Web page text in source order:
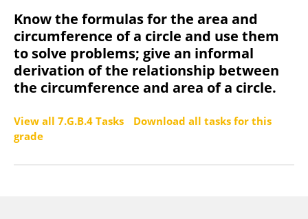
Know the formulas for the area and
circumference of a circle and use them
to solve problems; give an informal
derivation of the relationship between
the circumference and area of a circle.
View all 7.G.B.4 Tasks
Download all tasks for this
grade